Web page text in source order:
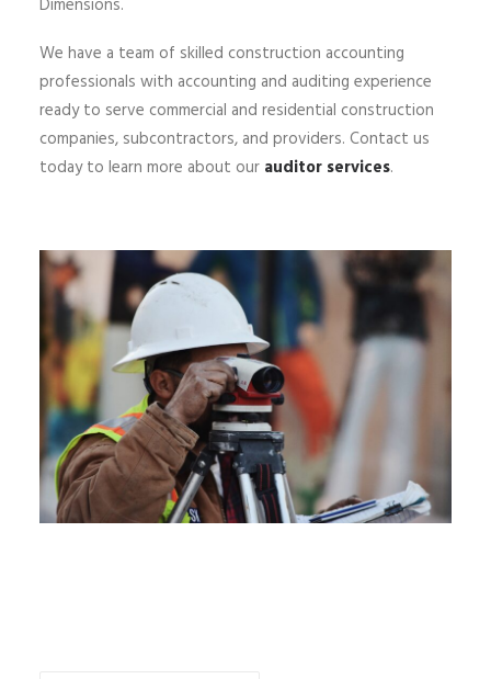
We have a team of skilled construction accounting
professionals with accounting and auditing experience
ready to serve commercial and residential construction
companies, subcontractors, and providers. Contact us
today to learn more about our auditor services.